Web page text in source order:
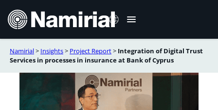
content
Italiano
Namirial> Insights> Project Report> Integration of Digital Trust
Services in processes in insurance at Bank of Cyprus